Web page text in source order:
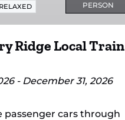
PERSON
RELAXED
Ridge Local Train
- December 31, 2026
passenger cars through